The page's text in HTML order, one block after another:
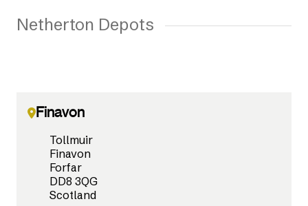
Netherton Depots
Finavon
Tollmuir
Finavon
Forfar
DD8 3QG
Scotland